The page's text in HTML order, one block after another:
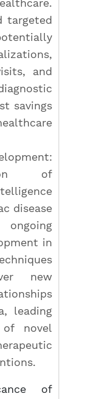
targeted
and
savings
of
disease
in
new
leading
novel
of